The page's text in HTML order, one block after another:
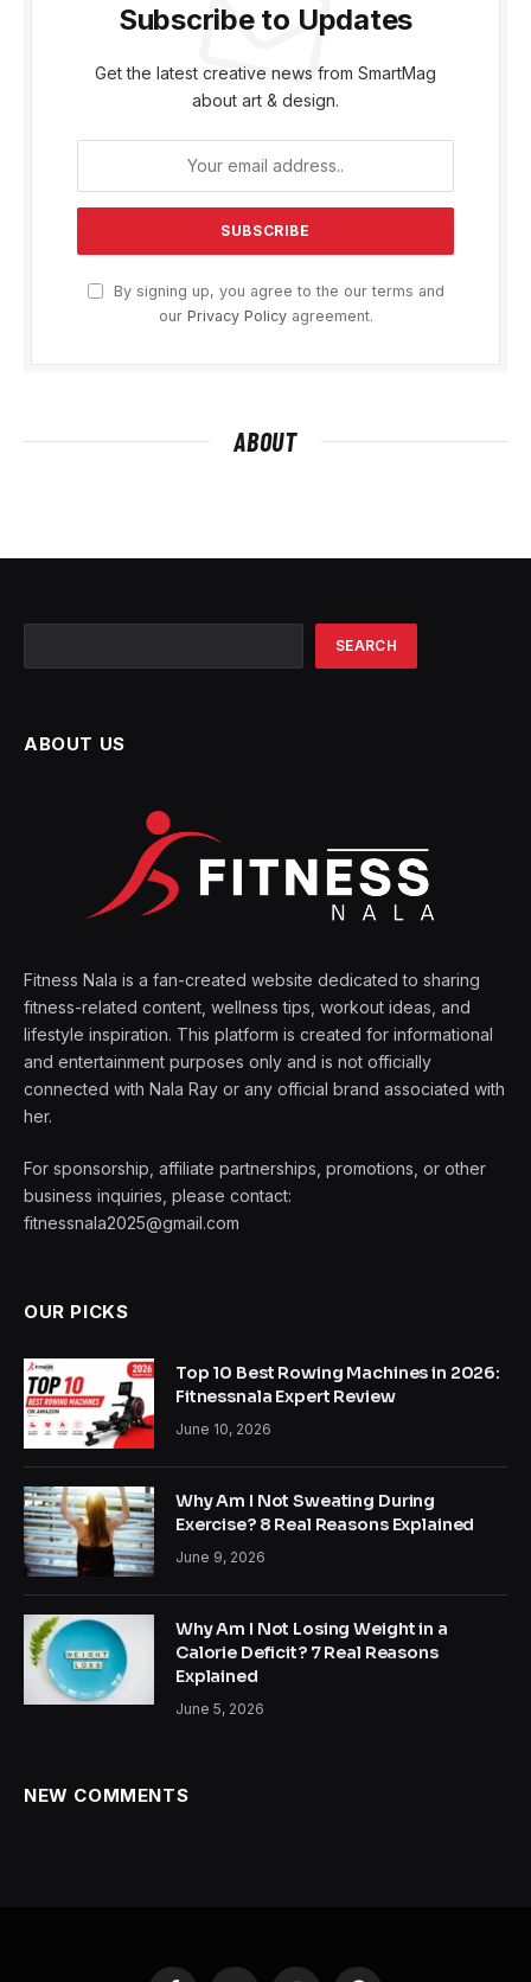
Subscribe to Updates
Get the latest creative news from SmartMag
about art & design.
By signing up, you agree to the our terms and
our Privacy Policyagreement.
ABOUT
SEARCH
ABOUT US
Fitness Nala is a fan-created website dedicated to sharing
fitness-related content, wellness tips, workout ideas, and
lifestyle inspiration. This platform is created for informational
and entertainment purposes only and is not officially
connected with Nala Ray or any official brand associated with
her.
For sponsorship, affiliate partnerships, promotions, or other
business inquiries, please contact:
fitnessnala2025@gmail.com
OUR PICKS
Top 10 Best Rowing Machines in 2026:
Fitnessnala Expert Review
June 10, 2026
Why Am I Not Sweating During
Exercise? 8 Real Reasons Explained
June 9, 2026
Why Am I Not Losing Weight in a
Calorie Deficit? 7 Real Reasons
Explained
June 5, 2026
NEW COMMENTS